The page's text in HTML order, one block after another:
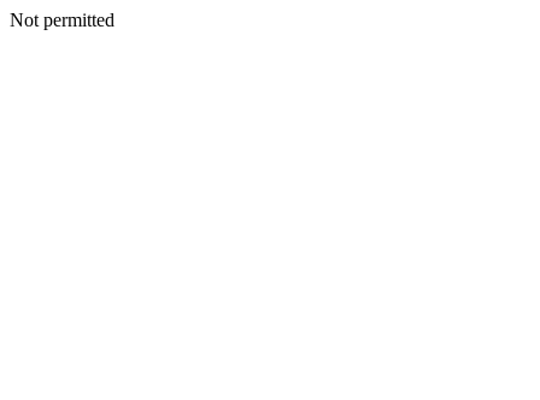
Not permitted